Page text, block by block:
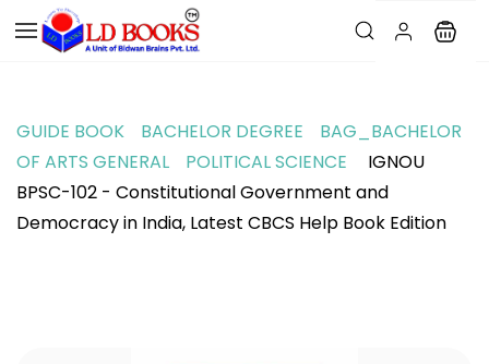
GUIDE BOOK BACHELOR DEGREE
BAG_BACHELOR
OF ARTS GENERAL
POLITICAL SCIENCE
IGNOU
BPSC-102 - Constitutional Government and
Democracy in India, Latest CBCS Help Book Edition